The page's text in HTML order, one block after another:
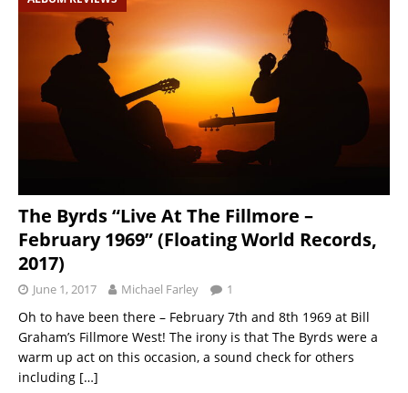
The Byrds “Live At The Fillmore –
February 1969” (Floating World Records,
2017)
June 1, 2017 Michael Farley 1
Oh to have been there – February 7th and 8th 1969 at Bill
Graham’s Fillmore West! The irony is that The Byrds were a
warm up act on this occasion, a sound check for others
including […]